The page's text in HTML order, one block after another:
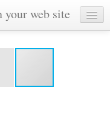
Croizon at Varne
and with